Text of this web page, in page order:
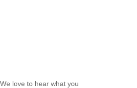
love to hear what you